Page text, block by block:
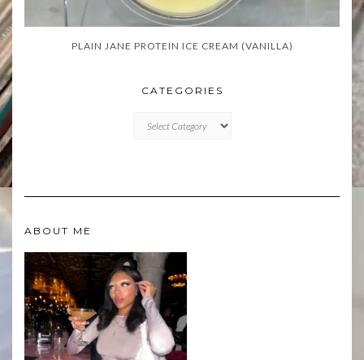
PLAIN JANE PROTEIN ICE CREAM (VANILLA)
CATEGORIES
ABOUT ME